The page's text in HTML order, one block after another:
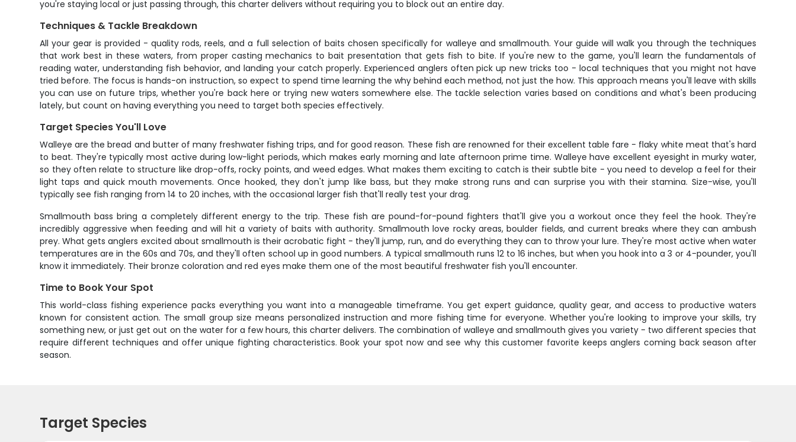
you're staying local or just passing through, this charter delivers without requiring you to block out an entire day.
Techniques & Tackle Breakdown
All your gear is provided - quality rods, reels, and a full selection of baits chosen specifically for walleye and smallmouth. Your guide will walk you through the techniques
that work best in these waters, from proper casting mechanics to bait presentation that gets fish to bite. If you're new to the game, you'll learn the fundamentals of
reading water, understanding fish behavior, and landing your catch properly. Experienced anglers often pick up new tricks too - local techniques that you might not have
tried before. The focus is hands-on instruction, so expect to spend time learning the why behind each method, not just the how. This approach means you'll leave with skills
you can use on future trips, whether you're back here or trying new waters somewhere else. The tackle selection varies based on conditions and what's been producing
lately, but count on having everything you need to target both species effectively.
Target Species You'll Love
Walleye are the bread and butter of many freshwater fishing trips, and for good reason. These fish are renowned for their excellent table fare - flaky white meat that's hard
to beat. They're typically most active during low-light periods, which makes early morning and late afternoon prime time. Walleye have excellent eyesight in murky water,
so they often relate to structure like drop-offs, rocky points, and weed edges. What makes them exciting to catch is their subtle bite - you need to develop a feel for their
light taps and quick mouth movements. Once hooked, they don't jump like bass, but they make strong runs and can surprise you with their stamina. Size-wise, you'll
typically see fish ranging from 14 to 20 inches, with the occasional larger fish that'll really test your drag.
Smallmouth bass bring a completely different energy to the trip. These fish are pound-for-pound fighters that'll give you a workout once they feel the hook. They're
incredibly aggressive when feeding and will hit a variety of baits with authority. Smallmouth love rocky areas, boulder fields, and current breaks where they can ambush
prey. What gets anglers excited about smallmouth is their acrobatic fight - they'll jump, run, and do everything they can to throw your lure. They're most active when water
temperatures are in the 60s and 70s, and they'll often school up in good numbers. A typical smallmouth runs 12 to 16 inches, but when you hook into a 3 or 4-pounder, you'll
know it immediately. Their bronze coloration and red eyes make them one of the most beautiful freshwater fish you'll encounter.
Time to Book Your Spot
This world-class fishing experience packs everything you want into a manageable timeframe. You get expert guidance, quality gear, and access to productive waters
known for consistent action. The small group size means personalized instruction and more fishing time for everyone. Whether you're looking to improve your skills, try
something new, or just get out on the water for a few hours, this charter delivers. The combination of walleye and smallmouth gives you variety - two different species that
require different techniques and offer unique fighting characteristics. Book your spot now and see why this customer favorite keeps anglers coming back season after
season.
Target Species